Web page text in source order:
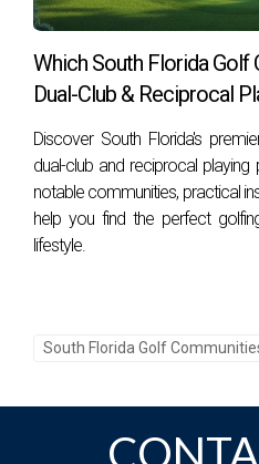
Which South Florida
Dual-Club & Reciprocal
Discover South Florida's
dual-club and reciprocal playing
notable communities, practical
help you find the perfect
lifestyle.
South Florida Golf